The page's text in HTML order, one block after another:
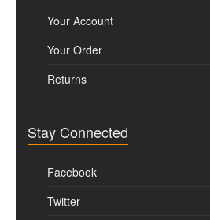
Your Account
Your Order
Returns
Stay Connected
Facebook
Twitter